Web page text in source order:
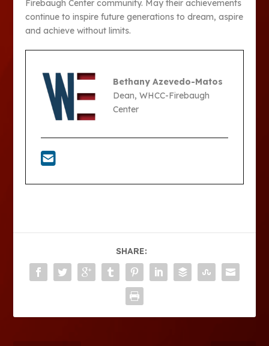
Firebaugh Center community. May their achievements
continue to inspire future generations to dream, aspire
and achieve without limits.
Bethany Azevedo-Matos
Dean, WHCC-Firebaugh
Center
SHARE: